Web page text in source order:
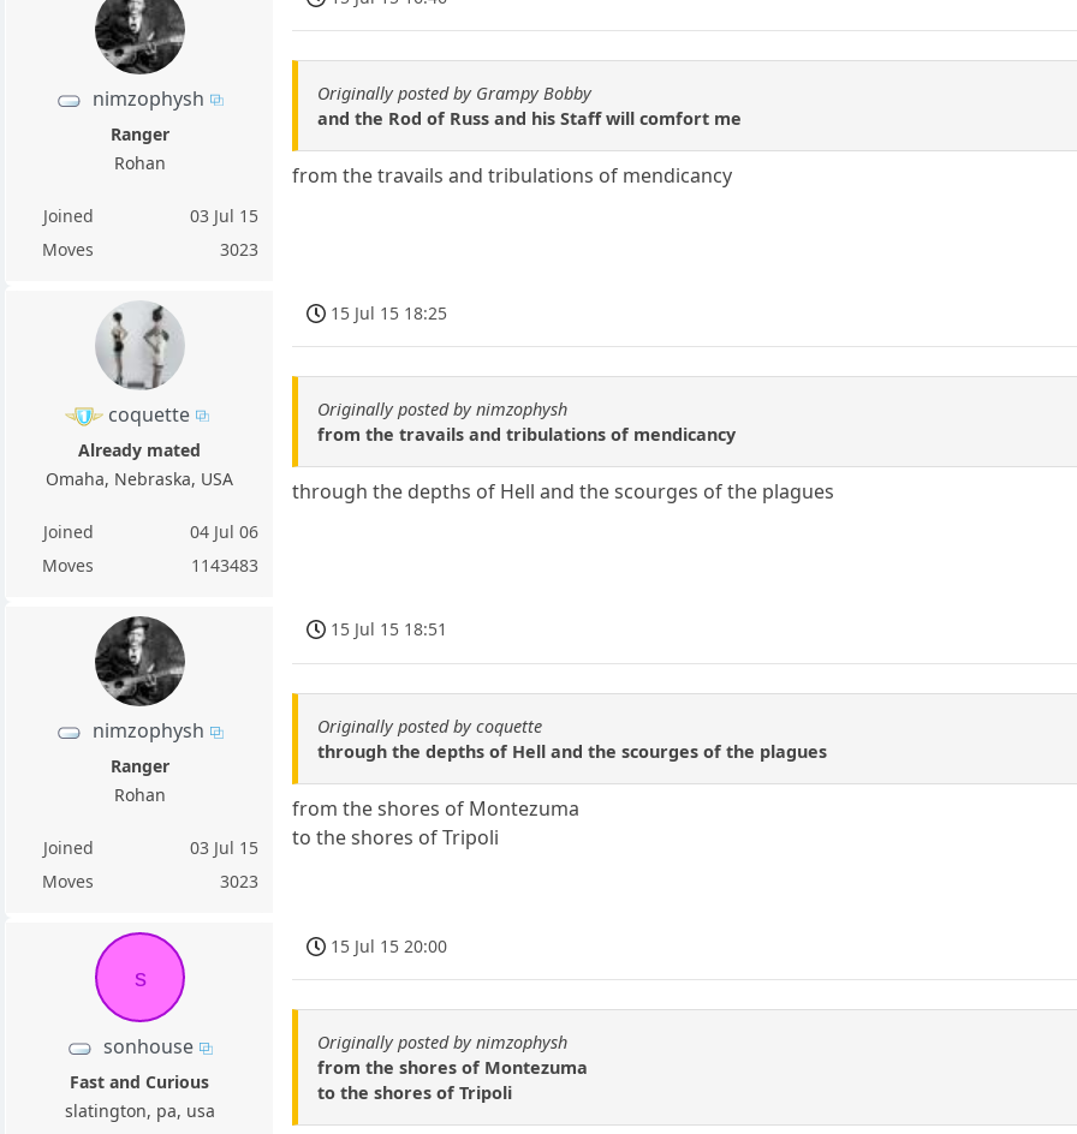
nimzophysh
Ranger
Rohan
Joined
03 Jul 15
Moves
3023
Originally posted by Grampy Bobby
and the Rod of Russ and his Staff will comfort me
from the travails and tribulations of mendicancy
coquette
Already mated
Omaha, Nebraska, USA
Joined
04 Jul 06
Moves
1143483
15 Jul 15 18:25
Originally posted by nimzophysh
from the travails and tribulations of mendicancy
through the depths of Hell and the scourges of the plagues
nimzophysh
Ranger
Rohan
Joined
03 Jul 15
Moves
3023
15 Jul 15 18:51
Originally posted by coquette
through the depths of Hell and the scourges of the plagues
from the shores of Montezuma
to the shores of Tripoli
s
sonhouse
Fast and Curious
slatington, pa, usa
15 Jul 15 20:00
Originally posted by nimzophysh
from the shores of Montezuma
to the shores of Tripoli